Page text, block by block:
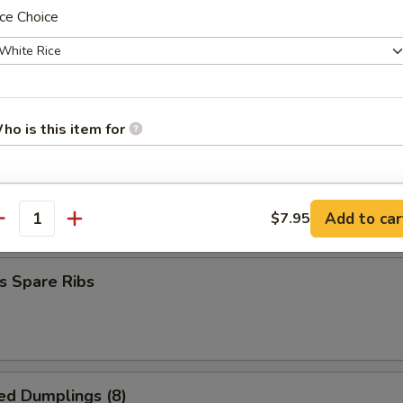
(20 pcs)
Ribs
Spare Ribs
Dumplings (8)
Choice
is this item for
instructions
EXTRA CHARGES MAY BE INCURRED FOR ADDITIONS IN THIS
$7.95 Add to